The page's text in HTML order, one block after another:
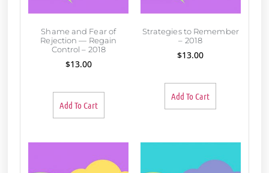
Shame and Fear of
Rejection — Regain
Control – 2018
$13.00
Add To Cart
Strategies to Remember
– 2018
$13.00
Add To Cart